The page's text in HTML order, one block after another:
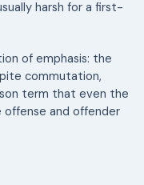
harsh for a first-
of emphasis: the
commutation,
term that even the
and offender